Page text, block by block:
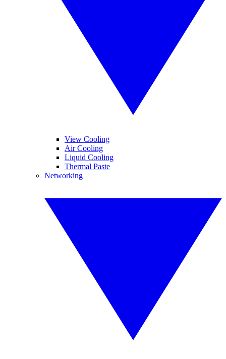
View Cooling
Air Cooling
Liquid Cooling
Thermal Paste
Networking